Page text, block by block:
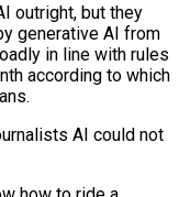
outright, but they
generative AI from
in line with rules
according to which
AI could not